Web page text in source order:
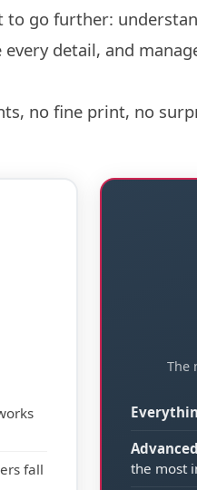
go further:
detail, and
no fine print, no
fall
The
the most